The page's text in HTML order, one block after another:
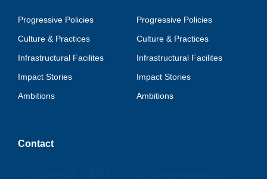
Progressive Policies
Culture & Practices
Infrastructural Facilites
Impact Stories
Ambitions
Progressive Policies
Culture & Practices
Infrastructural Facilites
Impact Stories
Ambitions
Contact